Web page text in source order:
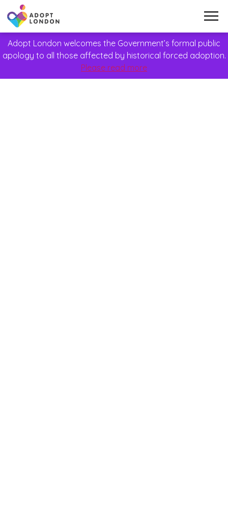
Adopt London welcomes the Government’s formal public
apology to all those affected by historical forced adoption.
Please read more